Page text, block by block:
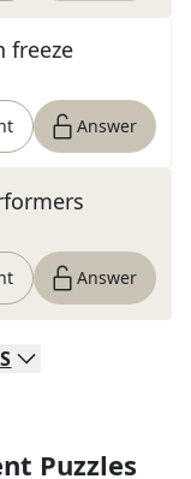
freeze
Answer
Answer
Puzzles